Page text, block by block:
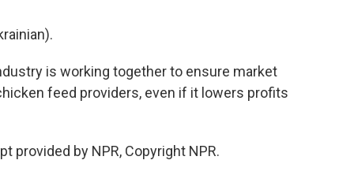
is working together to ensure market
feed providers, even if it lowers profits
provided by NPR, Copyright NPR.